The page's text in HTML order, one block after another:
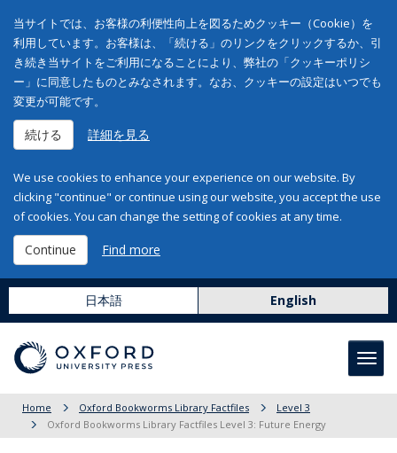
当サイトでは、お客様の利便性向上を図るためクッキー（Cookie）を
利用しています。お客様は、「続ける」のリンクをクリックするか、引
き続き当サイトをご利用になることにより、弊社の「クッキーポリシ
ー」に同意したものとみなされます。なお、クッキーの設定はいつでも
変更が可能です。
続ける 詳細を見る
We use cookies to enhance your experience on our website. By
clicking "continue" or continue using our website, you accept the use
of cookies. You can change the setting of cookies at any time.
Continue Find more
日本語 English
Home Oxford Bookworms Library Factfiles
Level 3
Oxford Bookworms Library Factfiles Level 3: Future Energy